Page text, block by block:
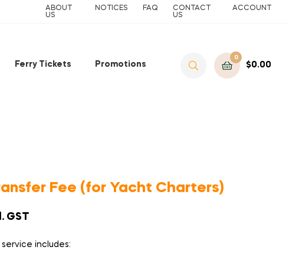
ABOUT
US
NOTICES FAQ
CONTACT
US
ACCOUNT
Ferry Tickets Promotions
0
$0.00
Fee (for Yacht Charters)
GST
service includes: